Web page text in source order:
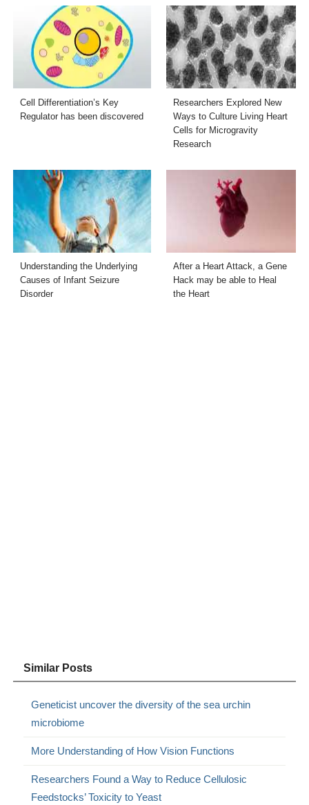
Cell Differentiation’s Key
Regulator has been discovered
Researchers Explored New
Ways to Culture Living Heart
Cells for Microgravity
Research
Understanding the Underlying
Causes of Infant Seizure
Disorder
After a Heart Attack, a Gene
Hack may be able to Heal
the Heart
Similar Posts
Geneticist uncover the diversity of the sea urchin
microbiome
More Understanding of How Vision Functions
Researchers Found a Way to Reduce Cellulosic
Feedstocks’ Toxicity to Yeast